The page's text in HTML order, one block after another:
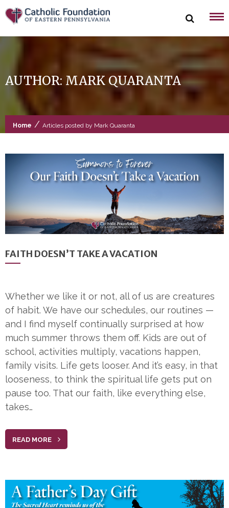
Skip
to
content
AUTHOR: MARK QUARANTA
Home / Articles posted by Mark Quaranta
FAITH DOESN’T TAKE A VACATION
Whether we like it or not, all of us are creatures
of habit. We have our schedules, our routines —
and I find myself continually surprised at how
much summer throws them off. Kids are out of
school, activities multiply, vacations happen,
family visits. Life gets looser. And it’s easy, in that
looseness, to think the spiritual life gets put on
pause too. That our faith, like everything else,
takes…
READ MORE